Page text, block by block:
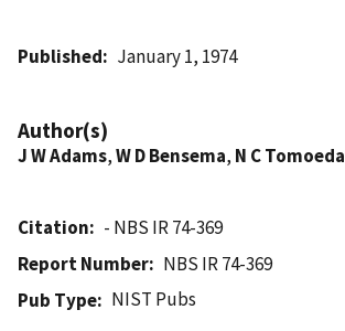
Published January 1, 1974
Author(s)
J W Adams,W D Bensema, N C Tomoeda
Citation
- NBS IR 74-369
Report Number
NBS IR 74-369
Pub Type
NIST Pubs